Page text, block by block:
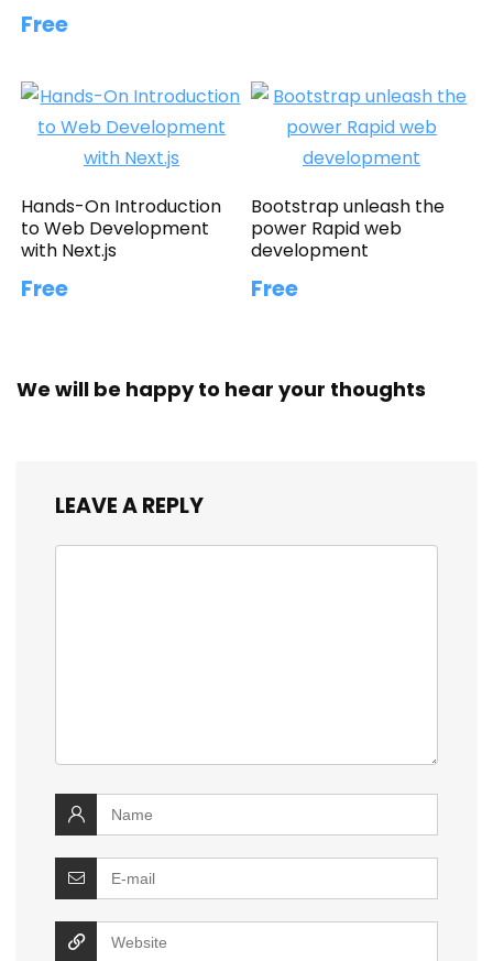
Free
Hands-On Introduction
to Web Development
with Next.js
Free
Bootstrap unleash the
power Rapid web
development
Free
We will be happy to hear your thoughts
LEAVE A REPLY